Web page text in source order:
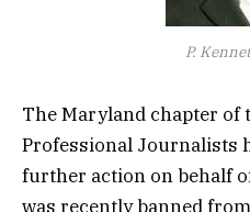
P.
The Maryland chapter of
Professional Journalists
further action on behalf
was recently banned